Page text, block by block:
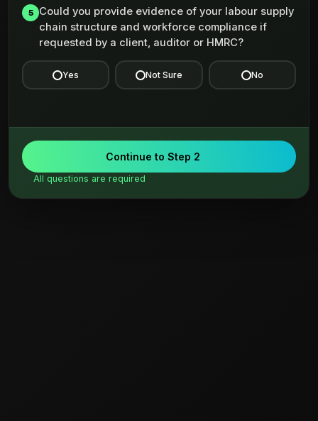
5
Could you provide evidence of your labour supply
chain structure and workforce compliance if
requested by a client, auditor or HMRC?
Yes Not Sure No
All questions are required
Continue to Step 2